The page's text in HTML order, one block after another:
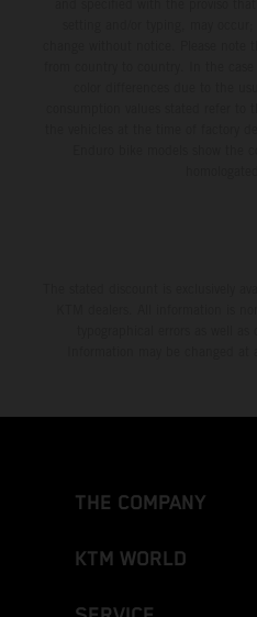
THE COMPANY
KTM WORLD